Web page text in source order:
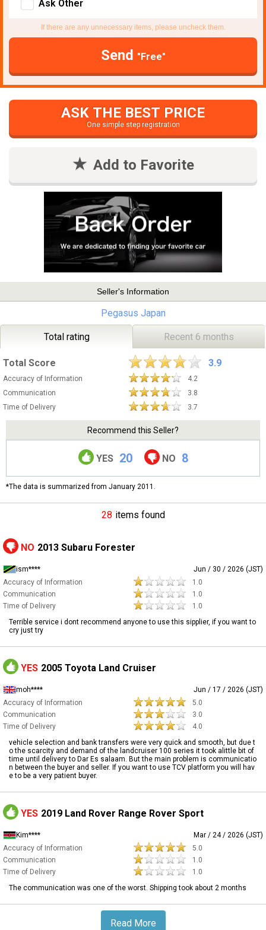
Ask Other
If there are any unnecessary items, please uncheck them.
Send "Free"
ASK THE BEST PRICE
One simple step registration
Add to Favorite
Seller's Information
Pegasus Japan
Total rating Recent 6 months
Total Score 3.9
Accuracy of Information
4.2
Communication
3.8
Time of Delivery
3.7
Recommend this Seller?
YES 20 NO 8
*The data is summarized from January 2011.
28 items found
NO 2013 Subaru Forester
ism****
Jun / 30 / 2026 (JST)
Accuracy of Information
1.0
Communication
1.0
Time of Delivery
1.0
Terrible service i dont recommend anyone to use this sipplier, if you want to
cry just try
YES 2005 Toyota Land Cruiser
moh****
Jun / 17 / 2026 (JST)
Accuracy of Information
5.0
Communication
3.0
Time of Delivery
4.0
vehicle selection and bank transfers were very quick and smooth, but due t
o the scarcity and demand of the landcruiser 100 series it took alittle bit of
time until delivery to Dar Es salaam. But the main problem is communicatio
n between the buyer and seller. If you want to use TCV platform you will hav
e to be a very patient buyer.
YES 2019 Land Rover Range Rover Sport
Kim****
Mar / 24 / 2026 (JST)
Accuracy of Information
5.0
Communication
1.0
Time of Delivery
1.0
The communication was one of the worst. Shipping took about 2 months
Read More